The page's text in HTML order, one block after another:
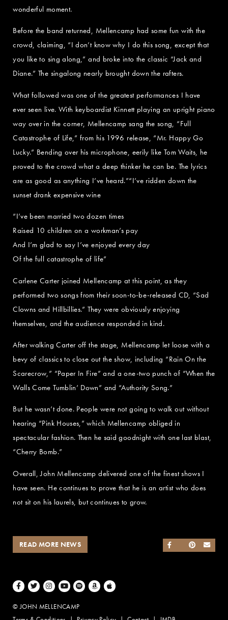
wonderful moment.
Before the band returned, Mellencamp had some fun with the
crowd, claiming, “I don’t know why I do this song, except that
you like to sing along,” and broke into the classic “Jack and
Diane.” The singalong nearly brought down the rafters.
What followed was one of the greatest performances I have
ever seen live. With keyboardist Kinnett playing an upright piano
way over in the corner, Mellencamp sang the song, “Full
Catastrophe of Life,” from his 1996 release, “Mr. Happy Go
Lucky.” Bending over his microphone, eerily like Tom Waits, he
proved to the crowd what a deep thinker he can be. The lyrics
are as good as anything I’ve heard.”“I’ve ridden down the
sunset drank expensive wine
“I’ve been married two dozen times
Raised 10 children on a workman’s pay
And I’m glad to say I’ve enjoyed every day
Of the full catastrophe of life”
Carlene Carter joined Mellencamp at this point, as they
performed two songs from their soon-to-be-released CD, “Sad
Clowns and Hillbillies.” They were obviously enjoying
themselves, and the audience responded in kind.
After walking Carter off the stage, Mellencamp let loose with a
bevy of classics to close out the show, including “Rain On the
Scarecrow,” “Paper In Fire” and a one-two punch of “When the
Walls Come Tumblin’ Down” and “Authority Song.”
But he wasn’t done. People were not going to walk out without
hearing “Pink Houses,” which Mellencamp obliged in
spectacular fashion. Then he said goodnight with one last blast,
“Cherry Bomb.”
Overall, John Mellencamp delivered one of the finest shows I
have seen. He continues to prove that he is an artist who does
not sit on his laurels, but continues to grow.
SHARE ON
SHARE ON
SHARE ON
READ MORE NEWS
Facebook
TwitterInstagramYoutubeSpotifyAmazon Music
Apple Music
© JOHN MELLENCAMP